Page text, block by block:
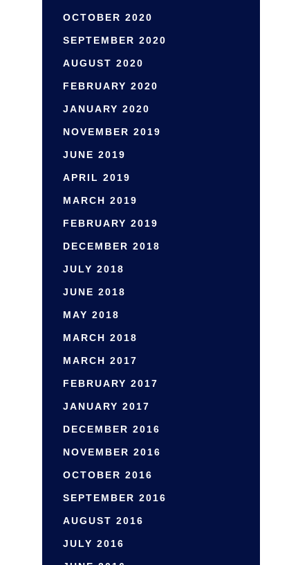
OCTOBER 2020
SEPTEMBER 2020
AUGUST 2020
FEBRUARY 2020
JANUARY 2020
NOVEMBER 2019
JUNE 2019
APRIL 2019
MARCH 2019
FEBRUARY 2019
DECEMBER 2018
JULY 2018
JUNE 2018
MAY 2018
MARCH 2018
MARCH 2017
FEBRUARY 2017
JANUARY 2017
DECEMBER 2016
NOVEMBER 2016
OCTOBER 2016
SEPTEMBER 2016
AUGUST 2016
JULY 2016